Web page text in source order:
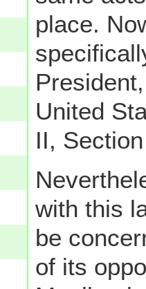
place.
United
II,
with this
be
of its